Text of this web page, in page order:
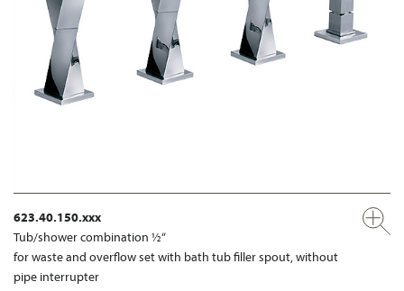
623.40.150.xxx
Tub/shower combination ½“
for waste and overflow set with bath tub filler spout, without
pipe interrupter